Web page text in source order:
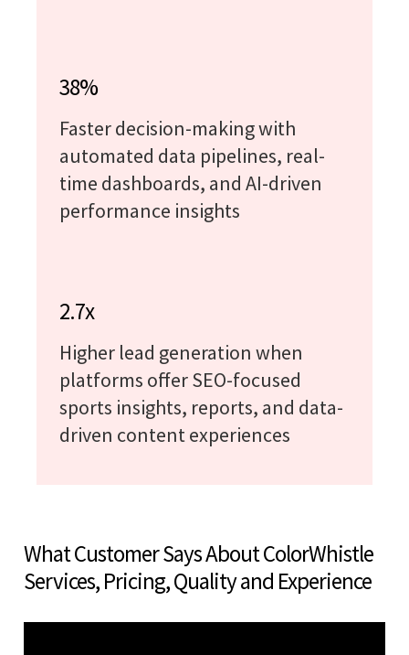
38%
Faster decision-making with
automated data pipelines, real-
time dashboards, and AI-driven
performance insights
2.7x
Higher lead generation when
platforms offer SEO-focused
sports insights, reports, and data-
driven content experiences
What Customer Says About ColorWhistle
Services, Pricing, Quality and Experience